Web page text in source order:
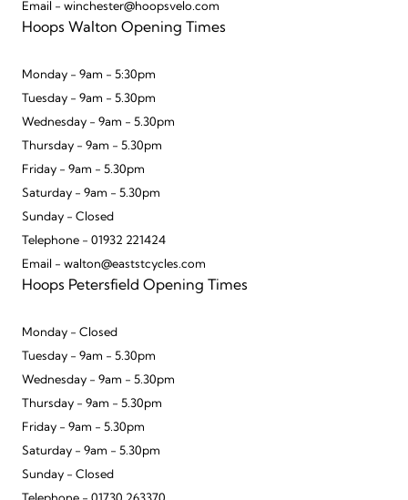
Email - winchester@hoopsvelo.com
Hoops Walton Opening Times
Monday - 9am - 5:30pm
Tuesday - 9am - 5.30pm
Wednesday - 9am - 5.30pm
Thursday - 9am - 5.30pm
Friday - 9am - 5.30pm
Saturday - 9am - 5.30pm
Sunday - Closed
Telephone - 01932 221424
Email - walton@eaststcycles.com
Hoops Petersfield Opening Times
Monday - Closed
Tuesday - 9am - 5.30pm
Wednesday - 9am - 5.30pm
Thursday - 9am - 5.30pm
Friday - 9am - 5.30pm
Saturday - 9am - 5.30pm
Sunday - Closed